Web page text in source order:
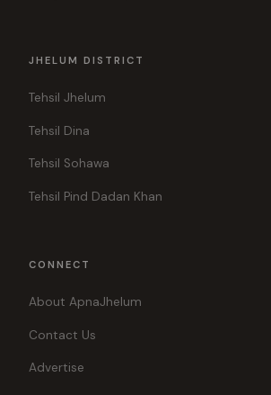
JHELUM DISTRICT
Tehsil Jhelum
Tehsil Dina
Tehsil Sohawa
Tehsil Pind Dadan Khan
CONNECT
About ApnaJhelum
Contact Us
Advertise